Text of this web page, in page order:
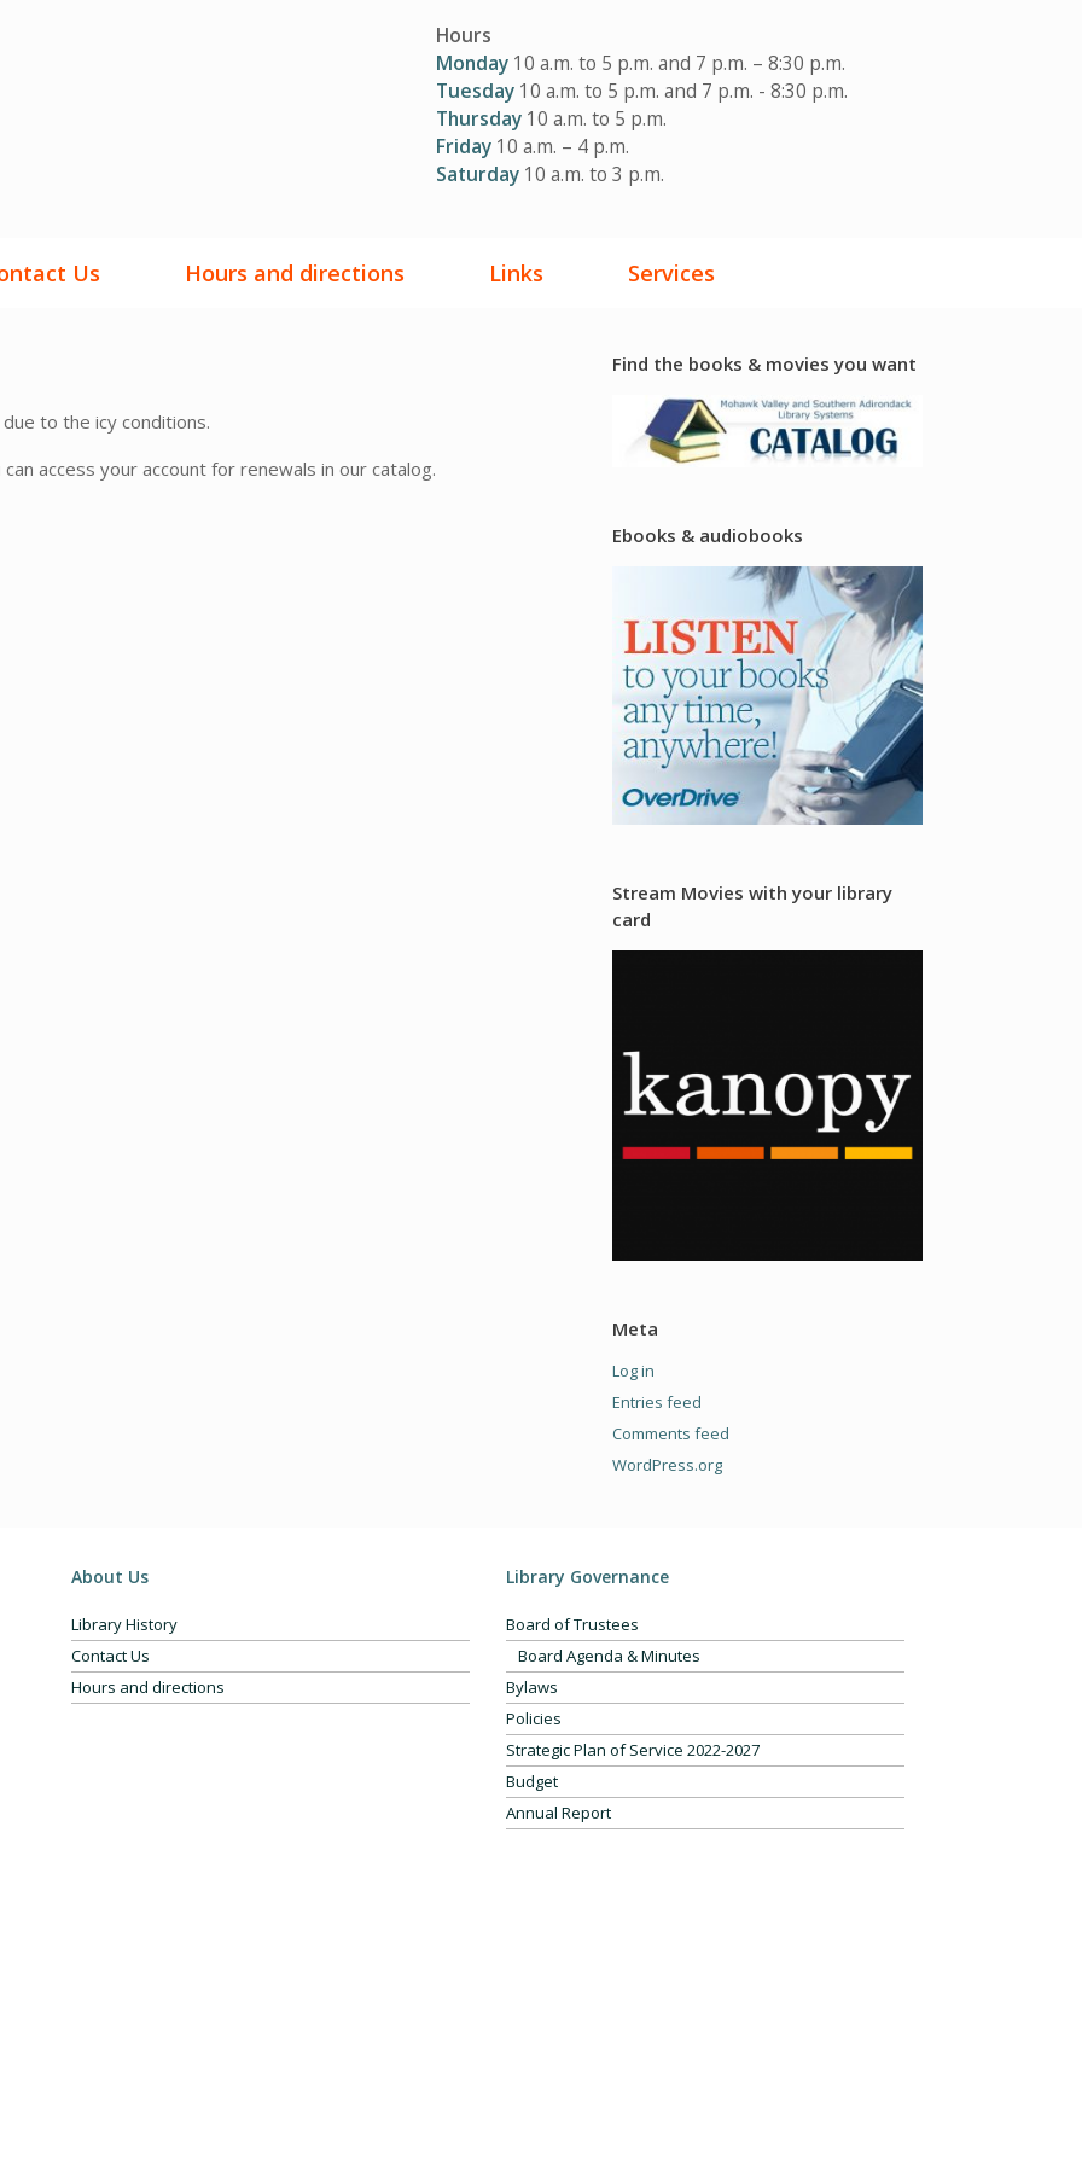
Hours
Monday10 a.m. to 5 p.m. and 7 p.m. – 8:30 p.m.
Tuesday10 a.m. to 5 p.m. and 7 p.m. - 8:30 p.m.
Thursday10 a.m. to 5 p.m.
Friday10 a.m. – 4 p.m.
Saturday10 a.m. to 3 p.m.
Us Hours and directions Links Services
to the icy conditions.
access your account for renewals in our catalog.
Find the books & movies you want
Ebooks & audiobooks
Stream Movies with your library
card
Meta
Log in
Entries feed
Comments feed
WordPress.org
About Us
Library History
Contact Us
Hours and directions
Library Governance
Board of Trustees
Board Agenda & Minutes
Bylaws
Policies
Strategic Plan of Service 2022-2027
Budget
Annual Report